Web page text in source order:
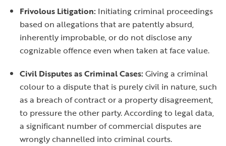
Frivolous Litigation: Initiating criminal proceedings
based on allegations that are patently absurd,
inherently improbable, or do not disclose any
cognizable offence even when taken at face value.
Civil Disputes as Criminal Cases:Giving a criminal
colour to a dispute that is purely civil in nature, such
as a breach of contract or a property disagreement,
to pressure the other party. According to legal data,
a significant number of commercial disputes are
wrongly channelled into criminal courts.